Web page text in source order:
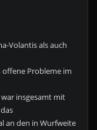
Volantis als auch
offene Probleme im
insgesamt mit
an den in Wurfweite